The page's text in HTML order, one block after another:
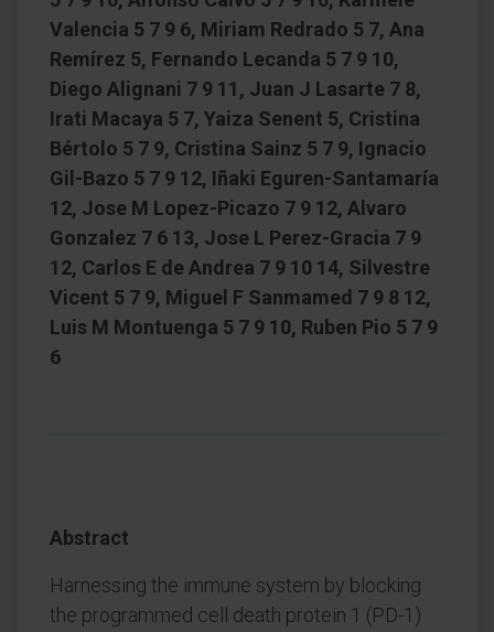
Valencia 5 7 9 6, Miriam Redrado 5 7, Ana
Remírez 5, Fernando Lecanda 5 7 9 10,
Diego Alignani 7 9 11, Juan J Lasarte 7 8,
Irati Macaya 5 7, Yaiza Senent 5, Cristina
Bértolo 5 7 9, Cristina Sainz 5 7 9, Ignacio
Gil-Bazo 5 7 9 12, Iñaki Eguren-Santamaría
12, Jose M Lopez-Picazo 7 9 12, Alvaro
Gonzalez 7 6 13, Jose L Perez-Gracia 7 9
12, Carlos E de Andrea 7 9 10 14, Silvestre
Vicent 5 7 9, Miguel F Sanmamed 7 9 8 12,
Luis M Montuenga 5 7 9 10, Ruben Pio 5 7 9
6
Abstract
Harnessing the immune system by blocking
the programmed cell death protein 1 (PD-1)